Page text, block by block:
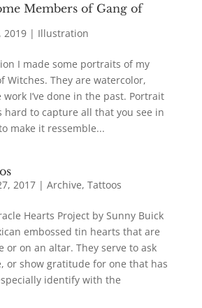
Members of Gang of
2019| Illustration
I made some portraits of my
Witches. They are watercolor,
I’ve done in the past. Portrait
hard to capture all that you see in
make it ressemble...
2017| Archive, Tattoos
Hearts Project by Sunny Buick
embossed tin hearts that are
or on an altar. They serve to ask
or show gratitude for one that has
identify with the